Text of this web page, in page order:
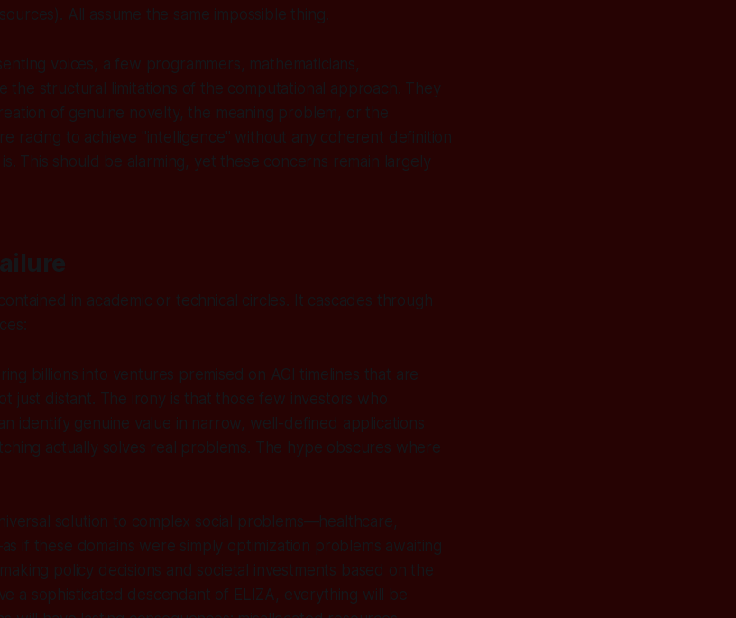
All assume the same impossible thing.
voices, a few programmers, mathematicians,
the structural limitations of the computational approach. They
of genuine novelty, the meaning problem, or the
racing to achieve "intelligence" without any coherent definition
This should be alarming, yet these concerns remain largely
in academic or technical circles. It cascades through
billions into ventures premised on AGI timelines that are
just distant. The irony is that those few investors who
identify genuine value in narrow, well-defined applications
actually solves real problems. The hype obscures where
solution to complex social problems—healthcare,
if these domains were simply optimization problems awaiting
policy decisions and societal investments based on the
a sophisticated descendant of ELIZA, everything will be